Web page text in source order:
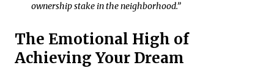
ownership stake in the neighborhood.”
The Emotional High of
Achieving Your Dream